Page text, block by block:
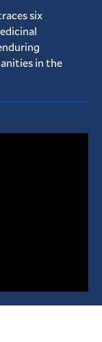
six
in the